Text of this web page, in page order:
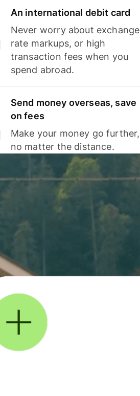
An international debit card
Never worry about exchange
rate markups, or high
transaction fees when you
spend abroad.
Send money overseas, save
on fees
Make your money go further,
no matter the distance.